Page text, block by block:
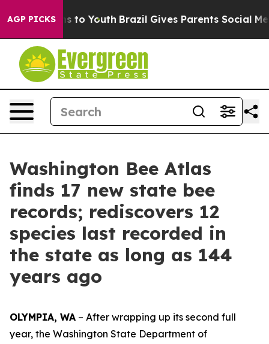
AGP PICKSto Youth Brazil Gives Parents Social Media
Washington Bee Atlas
finds 17 new state bee
records; rediscovers 12
species last recorded in
the state as long as 144
years ago
OLYMPIA, WA – After wrapping up its second full
year, the Washington State Department of